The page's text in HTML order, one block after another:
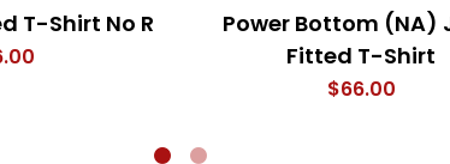
T-Shirt No R
Power Bottom (NA)
Fitted T-Shirt
$66.00